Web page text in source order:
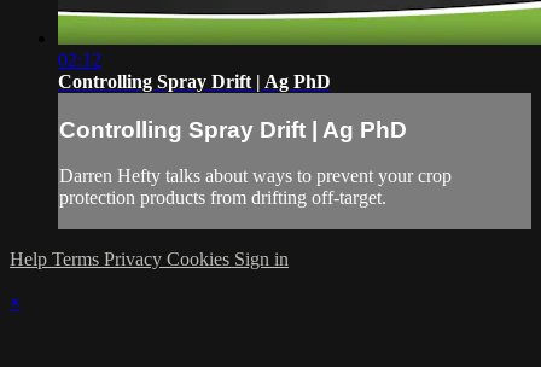
02:12
Controlling Spray Drift | Ag PhD
Controlling Spray Drift | Ag PhD
Darren Hefty talks about ways to prevent your crop
protection products from drifting off-target.
Help Terms Privacy Cookies Sign in
×